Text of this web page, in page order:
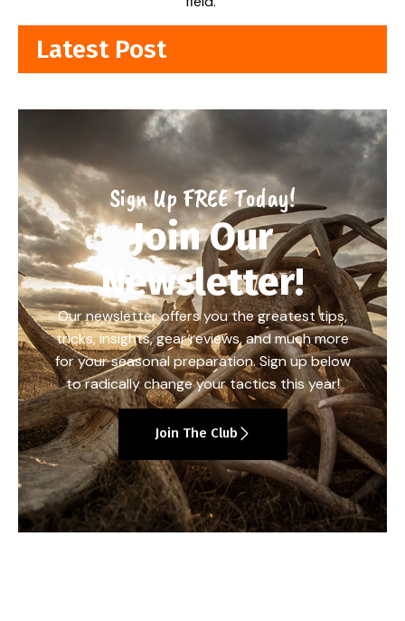
Latest Post
Sign Up FREE Today!
Join Our
Newsletter!
Our newsletter offers you the greatest tips,
tricks, insights, gear reviews, and much more
for your seasonal preparation. Sign up below
to radically change your tactics this year!
Join The Club